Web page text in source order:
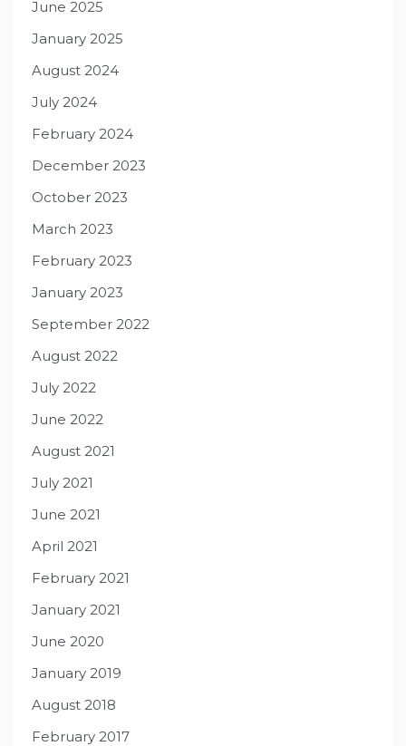
June 2025
January 2025
August 2024
July 2024
February 2024
December 2023
October 2023
March 2023
February 2023
January 2023
September 2022
August 2022
July 2022
June 2022
August 2021
July 2021
June 2021
April 2021
February 2021
January 2021
June 2020
January 2019
August 2018
February 2017